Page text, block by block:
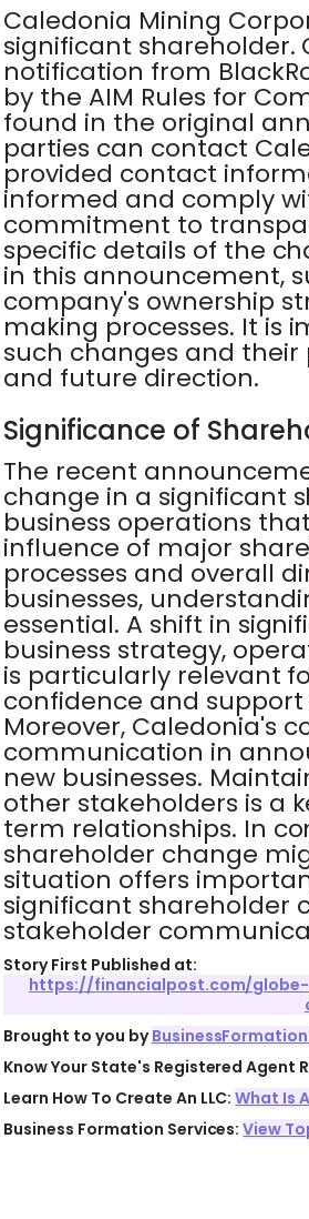
Caledonia Mining
significant shareholder.
notification from
by the AIM Rules for
found in the original
parties can contact
provided contact
informed and comply
commitment to
specific details of the
in this announcement,
company's ownership
making processes. It is
such changes and
and future direction.
Significance of
The recent
change in a significant
business operations
influence of major
processes and overall
businesses,
essential. A shift in
business strategy,
is particularly relevant
confidence and
Moreover, Caledonia's
communication in
new businesses.
other stakeholders is a
term relationships. In
shareholder change
situation offers
significant shareholder
stakeholder
Story First Published at:
https://financialpost.com/
Brought to you by
Know Your State's Registered Agent
Learn How To Create An LLC:What Is
Business Formation Services:View